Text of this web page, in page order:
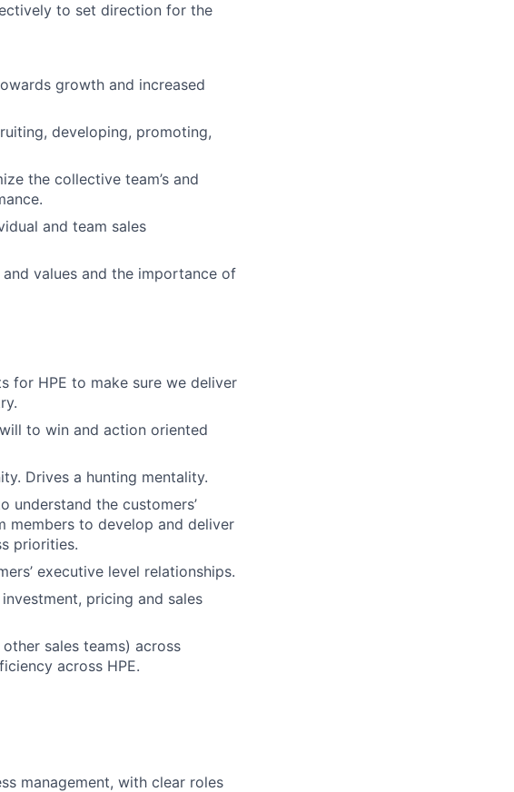
to set direction for the
growth and increased
developing, promoting,
the collective team’s and
and team sales
values and the importance of
for HPE to make sure we deliver
to win and action oriented
Drives a hunting mentality.
understand the customers’
members to develop and deliver
priorities.
executive level relationships.
pricing and sales
sales teams) across
across HPE.
management, with clear roles